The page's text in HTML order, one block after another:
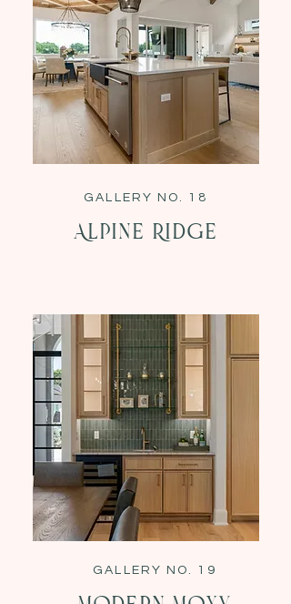
GALLERY NO. 18
Alpine Ridge
GALLERY NO. 19